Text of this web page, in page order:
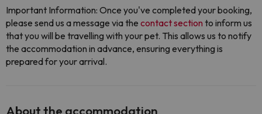
Important Information: Once you've completed your booking,
please send us a message via the contact section to inform us
that you will be travelling with your pet. This allows us to notify
the accommodation in advance, ensuring everything is
prepared for your arrival.
About the accommodation